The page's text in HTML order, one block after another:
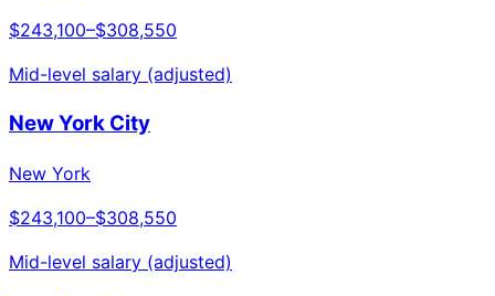
$243,100–$308,550
Mid-level salary (adjusted)
New York City
New York
$243,100–$308,550
Mid-level salary (adjusted)